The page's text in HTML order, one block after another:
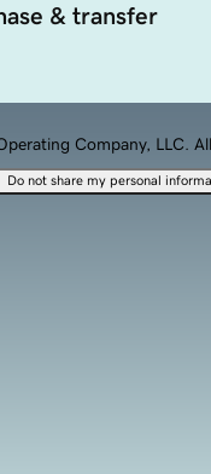
& transfer
Company, LLC. All
Do not share my personal